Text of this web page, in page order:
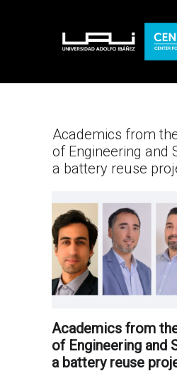
Academics from
of Engineering and
a battery reuse
Academics from
of Engineering and
a battery reuse